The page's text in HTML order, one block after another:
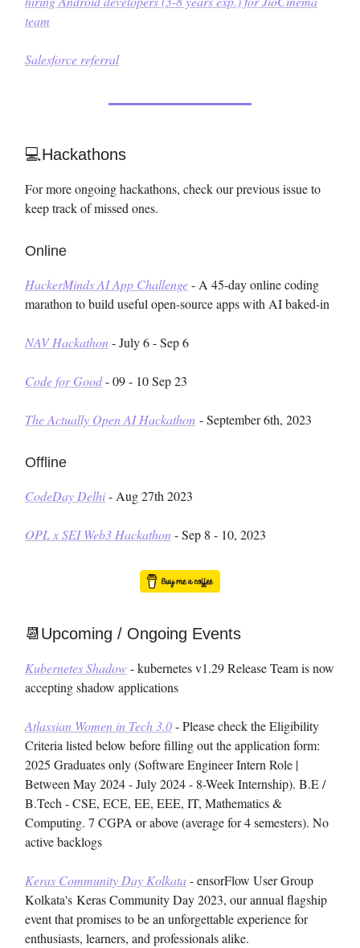
team
Salesforce referral
💻Hackathons
For more ongoing hackathons, check our previous issue to
keep track of missed ones.
Online
HackerMinds AI App Challenge- A 45-day online coding
marathon to build useful open-source apps with AI baked-in
NAV Hackathon- July 6 - Sep 6
Code for Good- 09 - 10 Sep 23
The Actually Open AI Hackathon - September 6th, 2023
Offline
CodeDay Delhi- Aug 27th 2023
OPL x SEI Web3 Hackathon- Sep 8 - 10, 2023
📆Upcoming / Ongoing Events
Kubernetes Shadow- kubernetes v1.29 Release Team is now
accepting shadow applications
Atlassian Women in Tech 3.0- Please check the Eligibility
Criteria listed below before filling out the application form:
2025 Graduates only (Software Engineer Intern Role |
Between May 2024 - July 2024 - 8-Week Internship). B.E /
B.Tech - CSE, ECE, EE, EEE, IT, Mathematics &
Computing. 7 CGPA or above (average for 4 semesters). No
active backlogs
Keras Community Day Kolkata- ensorFlow User Group
Kolkata's Keras Community Day 2023, our annual flagship
event that promises to be an unforgettable experience for
enthusiasts, learners, and professionals alike.